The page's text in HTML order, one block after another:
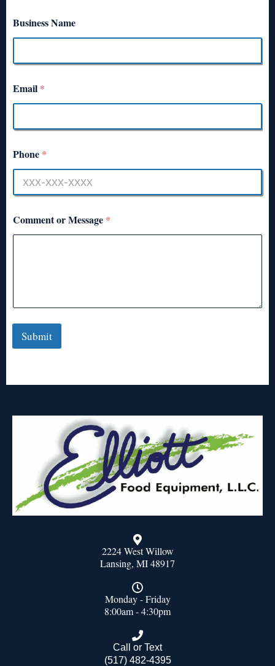
Business Name
Email *
Phone *
Comment or Message *
Submit
2224 West Willow
Lansing, MI 48917
Monday - Friday
8:00am - 4:30pm
Call or Text
(517) 482-4395